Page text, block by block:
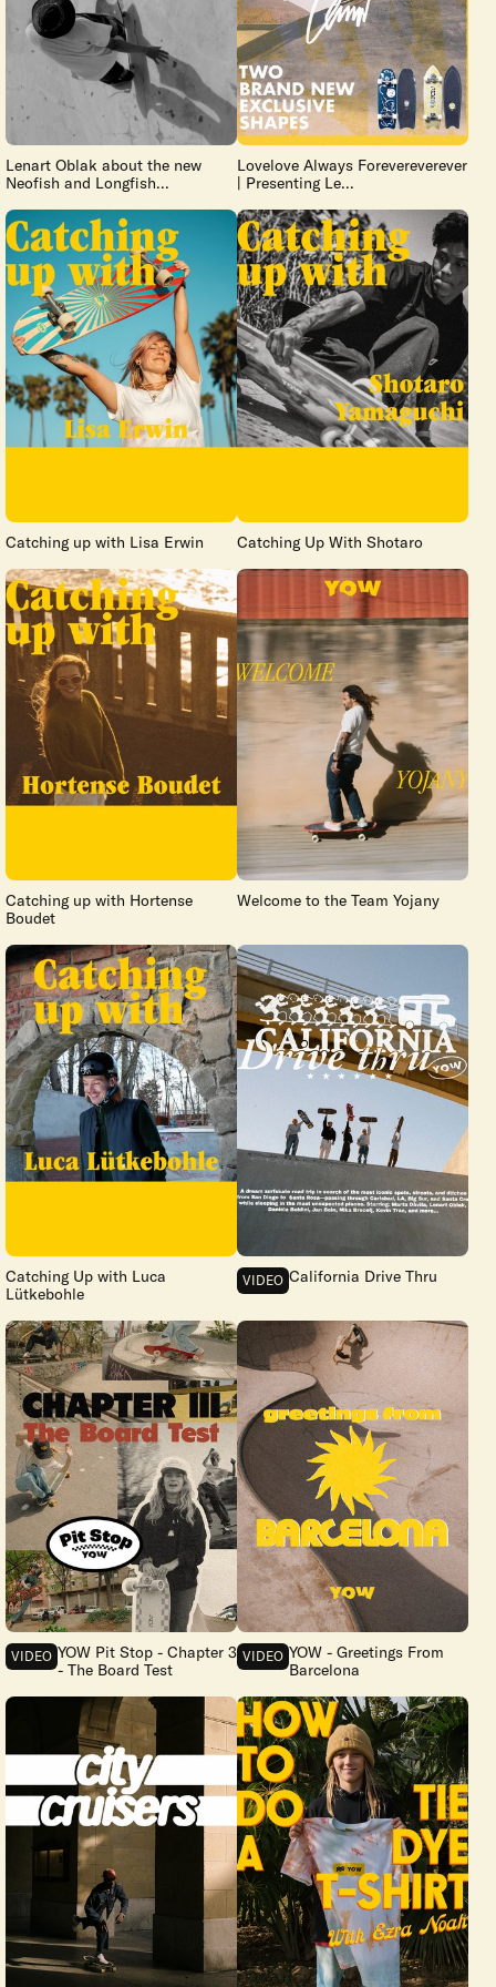
Lenart Oblak about the new
Neofish and Longfish...
Lovelove Always Forevereverever
| Presenting Le...
Catching up with Lisa Erwin Catching Up With Shotaro
Catching up with Hortense
Boudet
Welcome to the Team Yojany
Catching Up with Luca
Lütkebohle
VIDEO California Drive Thru
VIDEO YOW Pit Stop - Chapter 3
- The Board Test
VIDEO YOW - Greetings From
Barcelona